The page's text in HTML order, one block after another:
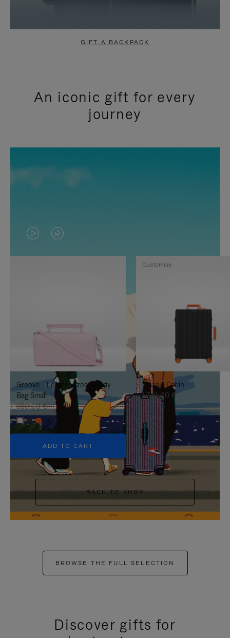
GIFT A BACKPACK
An iconic gift for every
journey
VIDEO
IS
TO
IT
VIDEO
IS
UNMUTE
IT
Groove - Leather Cross-Body
Bag Small
950,00 €
+5
ADD TO CART
Classic Cabin
1.740,00 €
Customise
BACK TO SHOP
BROWSE THE FULL SELECTION
Discover gifts for